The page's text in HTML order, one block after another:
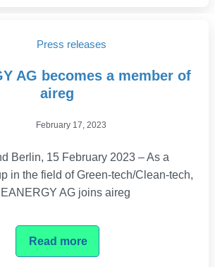
Press releases
AG becomes a member of
aireg
February 17, 2023
Berlin, 15 February 2023 – As a
in the field of Green-tech/Clean-tech,
AG joins aireg
Read more